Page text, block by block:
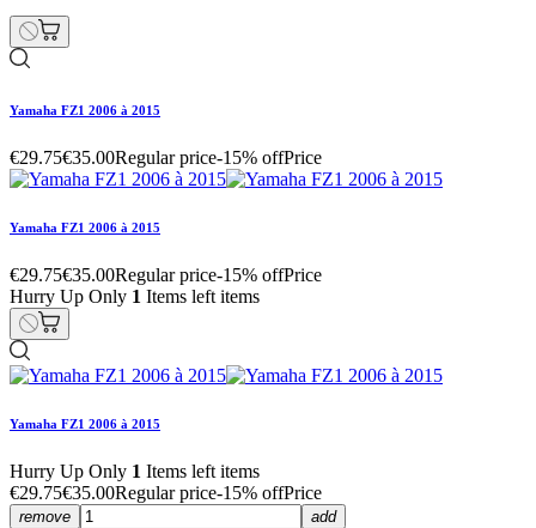
Yamaha FZ1 2006 à 2015
€29.75€35.00Regular price-15% offPrice
Yamaha FZ1 2006 à 2015
€29.75€35.00Regular price-15% offPrice
Hurry Up Only 1 Items left items
Yamaha FZ1 2006 à 2015
Hurry Up Only 1 Items left items
€29.75€35.00Regular price-15% offPrice
remove add